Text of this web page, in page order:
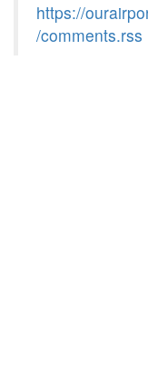
https://
/comments.rss